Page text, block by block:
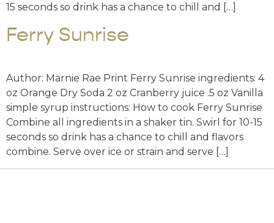
15 seconds so drink has a chance to chill and […]
Ferry Sunrise
Author: Marnie Rae Print Ferry Sunrise ingredients: 4
oz Orange Dry Soda 2 oz Cranberry juice .5 oz Vanilla
simple syrup instructions: How to cook Ferry Sunrise
Combine all ingredients in a shaker tin. Swirl for 10-15
seconds so drink has a chance to chill and flavors
combine. Serve over ice or strain and serve […]